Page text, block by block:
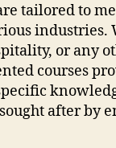
tailored to
industries.
or any
courses
after by